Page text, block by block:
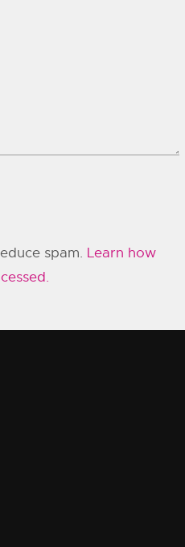
spam. Learn how